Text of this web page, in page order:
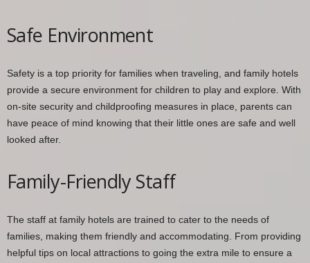
Safe Environment
Safety is a top priority for families when traveling, and family hotels
provide a secure environment for children to play and explore. With
on-site security and childproofing measures in place, parents can
have peace of mind knowing that their little ones are safe and well
looked after.
Family-Friendly Staff
The staff at family hotels are trained to cater to the needs of
families, making them friendly and accommodating. From providing
helpful tips on local attractions to going the extra mile to ensure a